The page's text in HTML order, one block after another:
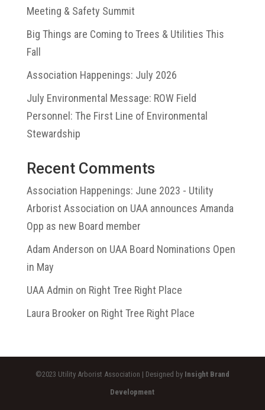
Meeting & Safety Summit
Big Things are Coming to Trees & Utilities This
Fall
Association Happenings: July 2026
July Environmental Message: ROW Field
Personnel: The First Line of Environmental
Stewardship
Recent Comments
Association Happenings: June 2023 - Utility
Arborist Association on UAA announces Amanda
Opp as new Board member
Adam Anderson on UAA Board Nominations Open
in May
UAA Admin on Right Tree Right Place
Laura Brooker on Right Tree Right Place
©2023 Utility Arborist Association | Designed by Insight Brand
Development